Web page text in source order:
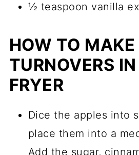
½ teaspoon vanilla
HOW TO MAKE
TURNOVERS
FRYER
Dice the apples into
place them into a
Add the sugar,